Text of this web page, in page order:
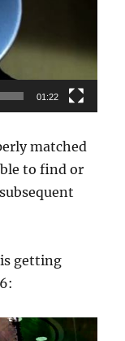
01:22
matched
to find or
getting